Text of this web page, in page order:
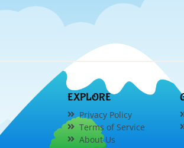
EXPLORE
Privacy Policy
Terms of Service
About Us